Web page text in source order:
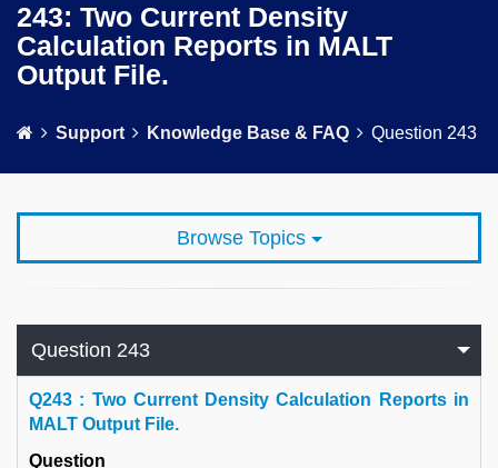
243: Two Current Density
Calculation Reports in MALT
Output File.
Support Knowledge Base & FAQ Question 243
Browse Topics
Question 243
Q243 : Two Current Density Calculation Reports in
MALT Output File.
Question